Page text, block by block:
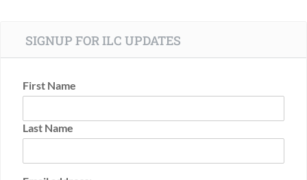
SIGNUP FOR ILC UPDATES
First Name
Last Name